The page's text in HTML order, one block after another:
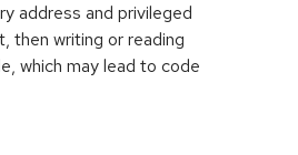
address and privileged
then writing or reading
which may lead to code